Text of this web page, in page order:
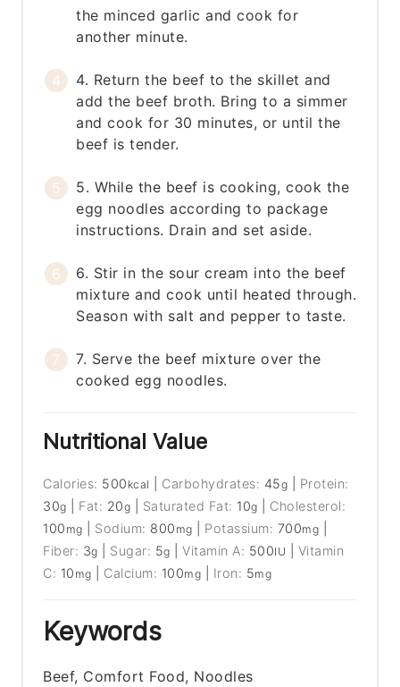
the minced garlic and cook for
another minute.
4. Return the beef to the skillet and
add the beef broth. Bring to a simmer
and cook for 30 minutes, or until the
beef is tender.
5. While the beef is cooking, cook the
egg noodles according to package
instructions. Drain and set aside.
6. Stir in the sour cream into the beef
mixture and cook until heated through.
Season with salt and pepper to taste.
7. Serve the beef mixture over the
cooked egg noodles.
Nutritional Value
Calories: 500 kcal Carbohydrates: 45g
Protein:
30g Fat: 20g Saturated Fat: 10g
Cholesterol:
100 mg Sodium: 800 mg Potassium: 700mg
Fiber: 3g Sugar: 5g |Vitamin A: 500IU
Vitamin
C: 10 mg Calcium: 100mg Iron: 5mg
Keywords
Beef, Comfort Food, Noodles